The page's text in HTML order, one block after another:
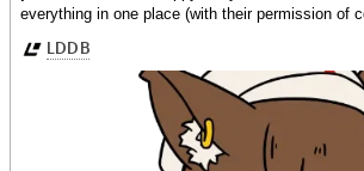
everything in one place (with their permission of